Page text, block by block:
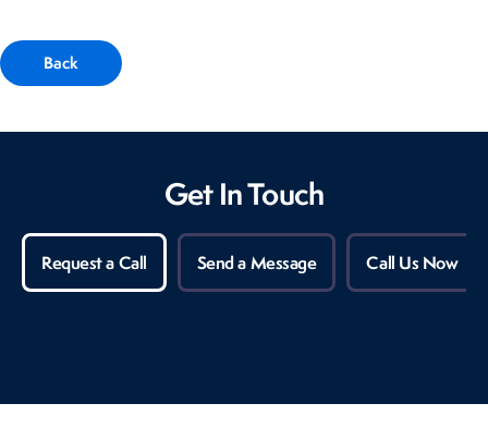
Back
Get In Touch
Request a Call Send a Message Call Us Now